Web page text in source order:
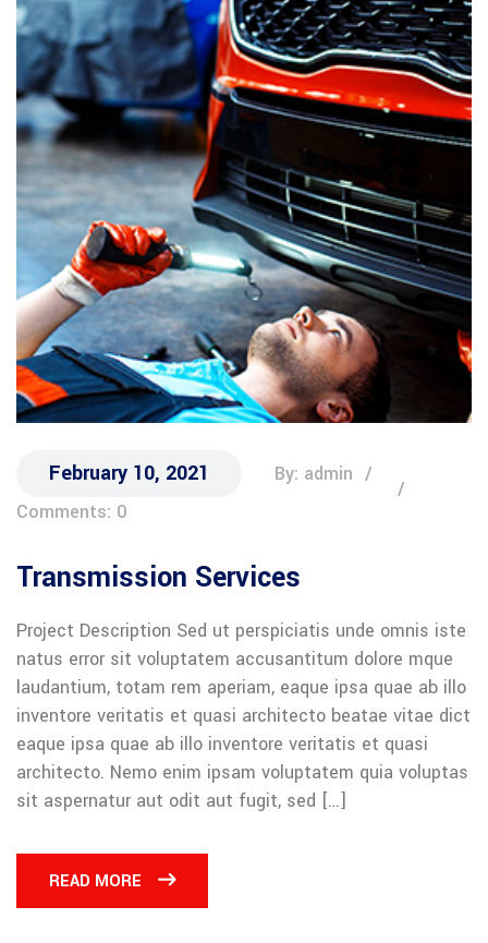
February 10, 2021
By: admin
Comments: 0
Transmission Services
Project Description Sed ut perspiciatis unde omnis iste
natus error sit voluptatem accusantitum dolore mque
laudantium, totam rem aperiam, eaque ipsa quae ab illo
inventore veritatis et quasi architecto beatae vitae dict
eaque ipsa quae ab illo inventore veritatis et quasi
architecto. Nemo enim ipsam voluptatem quia voluptas
sit aspernatur aut odit aut fugit, sed […]
READ MORE